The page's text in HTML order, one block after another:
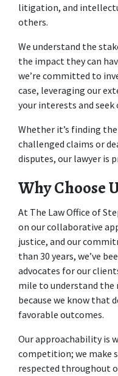
litigation, and
others.
We understand the
the impact they can
we’re committed to
case, leveraging our
your interests and
Whether it’s finding
challenged claims or
disputes, our lawyer is
Why Choose
At The Law Office of
on our collaborative
justice, and our
than 30 years, we’ve
advocates for our
mile to understand the
because we know that
favorable outcomes.
Our approachability is
competition; we make
respected throughout